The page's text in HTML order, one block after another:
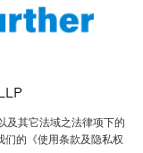
及其它法域之法律项下的
们的《使用条款及隐私权